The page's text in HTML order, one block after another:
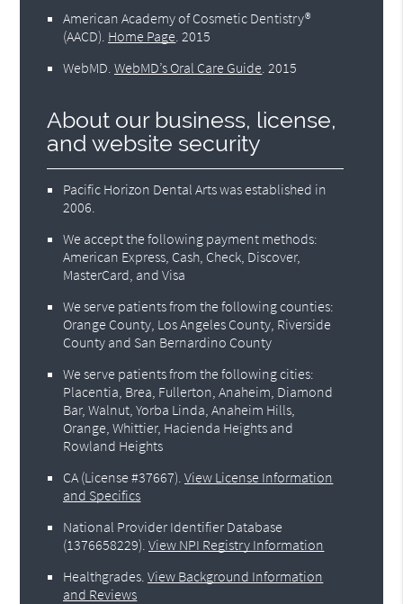
American Academy of Cosmetic Dentistry®
(AACD) Home Page 2015
WebMD .WebMD’s Oral Care Guide 2015
About our business, license,
and website security
Pacific Horizon Dental Arts was established in
2006.
We accept the following payment methods:
American Express, Cash, Check, Discover,
MasterCard, and Visa
We serve patients from the following counties:
Orange County, Los Angeles County, Riverside
County and San Bernardino County
We serve patients from the following cities:
Placentia, Brea, Fullerton, Anaheim, Diamond
Bar, Walnut, Yorba Linda, Anaheim Hills,
Orange, Whittier, Hacienda Heights and
Rowland Heights
CA (License #37667) .View License Information
and Specifics
National Provider Identifier Database
(1376658229).View NPI Registry Information
Healthgrades .View Background Information
and Reviews